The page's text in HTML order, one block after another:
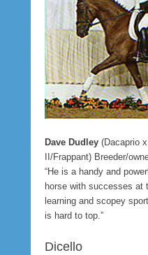
Dave Dudley (Dacaprio
II/Frappant) Breeder/
“He is a handy and
horse with successes at
learning and scopey
is hard to top.”
Dicello